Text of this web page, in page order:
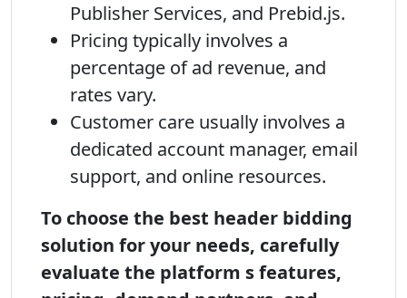
Publisher Services, and Prebid.js.
Pricing typically involves a
percentage of ad revenue, and
rates vary.
Customer care usually involves a
dedicated account manager, email
support, and online resources.
To choose the best header bidding
solution for your needs, carefully
evaluate the platform s features,